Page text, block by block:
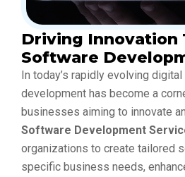
Driving Innovation
Software
In today’s rapidly evolving
development has become a
businesses aiming to innovate
Software Development
organizations to create tailored
specific business needs,